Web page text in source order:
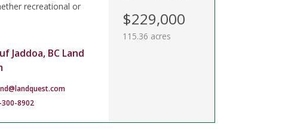
recreational or
Jaddoa, BC Land
300-8902
$229,000
115.36 acres